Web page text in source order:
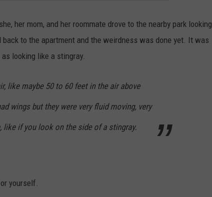
her mom, and her roommate drove to the nearby park looking
to the apartment and the weirdness was done yet. It was
looking like a stingray.
like maybe 50 to 60 feet in the air above
wings but they were very fluid moving, very
like if you look on the side of a stingray.
yourself.